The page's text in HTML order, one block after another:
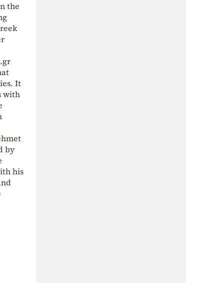
the
It
with
by
his